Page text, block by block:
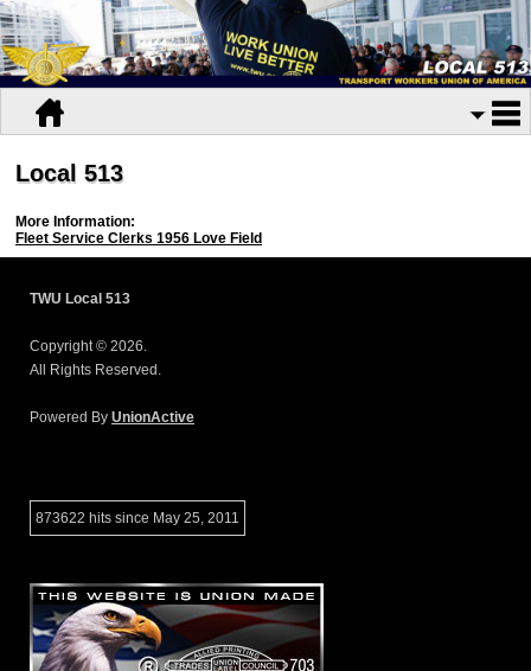
Local 513
More Information:
Fleet Service Clerks 1956 Love Field
TWU Local 513
Copyright © 2026.
All Rights Reserved.
Powered By UnionActive
873622 hits since May 25, 2011